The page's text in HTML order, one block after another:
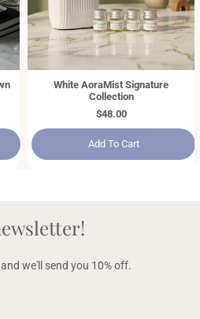
White AoraMist Signature
Collection
Regular
price
$48.00
Add To Cart
we'll send you 10% off.